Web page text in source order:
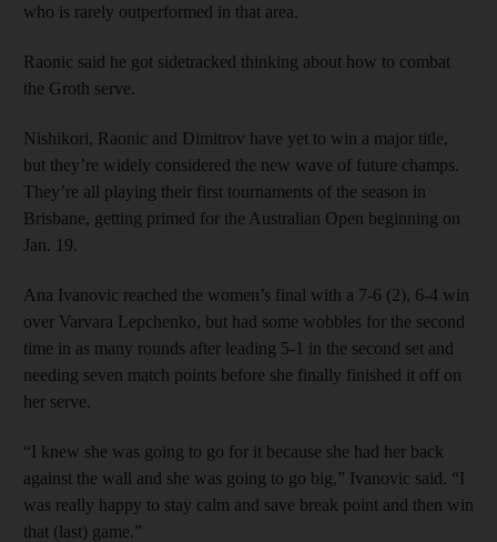
who is rarely outperformed in that area.
Raonic said he got sidetracked thinking about how to combat
the Groth serve.
Nishikori, Raonic and Dimitrov have yet to win a major title,
but they’re widely considered the new wave of future champs.
They’re all playing their first tournaments of the season in
Brisbane, getting primed for the Australian Open beginning on
Jan. 19.
Ana Ivanovic reached the women’s final with a 7-6 (2), 6-4 win
over Varvara Lepchenko, but had some wobbles for the second
time in as many rounds after leading 5-1 in the second set and
needing seven match points before she finally finished it off on
her serve.
“I knew she was going to go for it because she had her back
against the wall and she was going to go big,” Ivanovic said. “I
was really happy to stay calm and save break point and then win
that (last) game.”